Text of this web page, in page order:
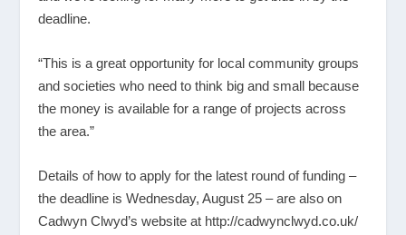
deadline.
“This is a great opportunity for local community groups
and societies who need to think big and small because
the money is available for a range of projects across
the area.”
Details of how to apply for the latest round of funding –
the deadline is Wednesday, August 25 – are also on
Cadwyn Clwyd’s website at http://cadwynclwyd.co.uk/